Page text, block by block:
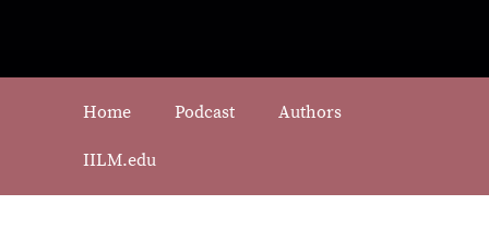
Home Podcast Authors
IILM.edu